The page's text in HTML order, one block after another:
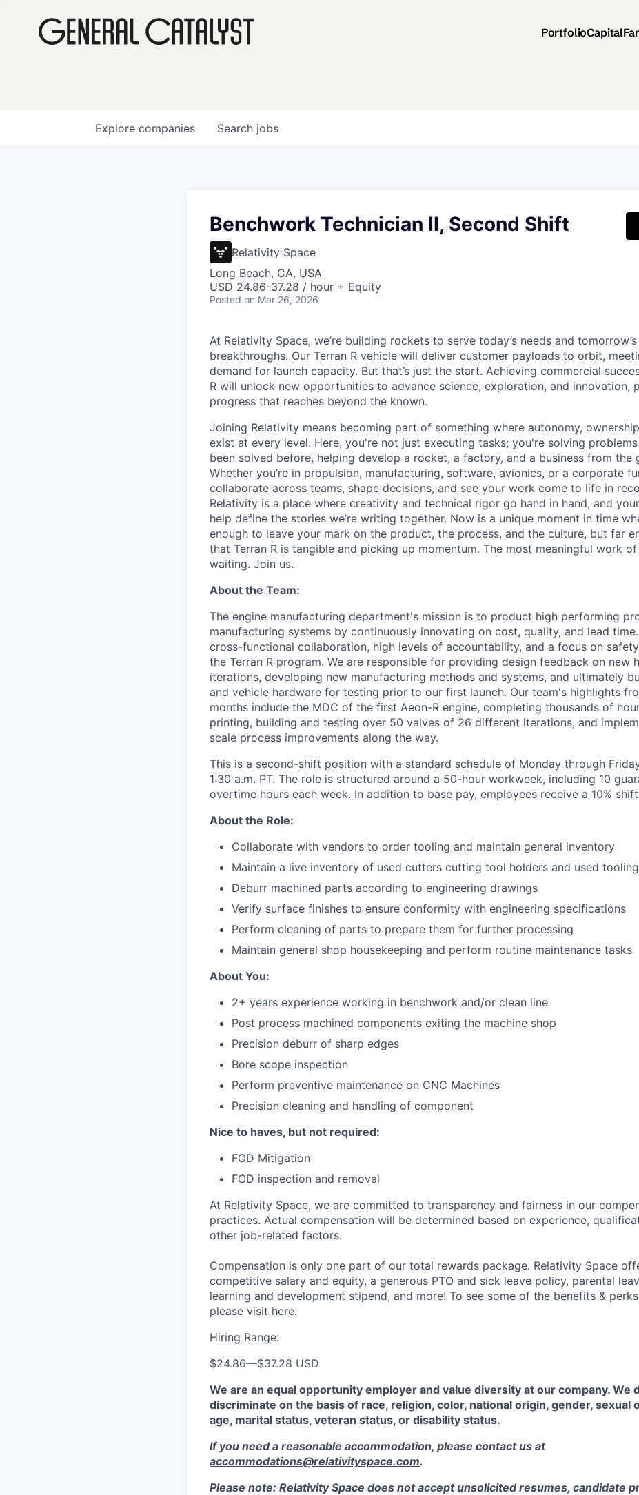
PortfolioCapital
Search jobs
Explore companies
Benchwork Technician II, Second Shift
Relativity Space
Long Beach, CA, USA
USD 24.86-37.28 / hour + Equity
Posted on Mar 26, 2026
At Relativity Space, we’re building rockets to serve today’s needs and tomorrow’s
breakthroughs. Our Terran R vehicle will deliver customer payloads to orbit,
demand for launch capacity. But that’s just the start. Achieving commercial
R will unlock new opportunities to advance science, exploration, and innovation,
progress that reaches beyond the known.
Joining Relativity means becoming part of something where autonomy,
exist at every level. Here, you're not just executing tasks; you're solving problems
been solved before, helping develop a rocket, a factory, and a business from the
Whether you’re in propulsion, manufacturing, software, avionics, or a corporate
collaborate across teams, shape decisions, and see your work come to life in
Relativity is a place where creativity and technical rigor go hand in hand, and
help define the stories we’re writing together. Now is a unique moment in time
enough to leave your mark on the product, the process, and the culture, but far
that Terran R is tangible and picking up momentum. The most meaningful work
waiting. Join us.
About the Team:
The engine manufacturing department's mission is to product high performing
manufacturing systems by continuously innovating on cost, quality, and lead
cross-functional collaboration, high levels of accountability, and a focus on
the Terran R program. We are responsible for providing design feedback on new
iterations, developing new manufacturing methods and systems, and ultimately
and vehicle hardware for testing prior to our first launch. Our team's highlights
months include the MDC of the first Aeon-R engine, completing thousands of
printing, building and testing over 50 valves of 26 different iterations, and
scale process improvements along the way.
This is a second-shift position with a standard schedule of Monday through
1:30 a.m. PT. The role is structured around a 50-hour workweek, including 10
overtime hours each week. In addition to base pay, employees receive a 10%
About the Role:
Collaborate with vendors to order tooling and maintain general inventory
Maintain a live inventory of used cutters cutting tool holders and used tooling
Deburr machined parts according to engineering drawings
Verify surface finishes to ensure conformity with engineering specifications
Perform cleaning of parts to prepare them for further processing
Maintain general shop housekeeping and perform routine maintenance tasks
About You:
2+ years experience working in benchwork and/or clean line
Post process machined components exiting the machine shop
Precision deburr of sharp edges
Bore scope inspection
Perform preventive maintenance on CNC Machines
Precision cleaning and handling of component
Nice to haves, but not required:
FOD Mitigation
FOD inspection and removal
At Relativity Space, we are committed to transparency and fairness in our
practices. Actual compensation will be determined based on experience,
other job-related factors.
Compensation is only one part of our total rewards package. Relativity Space
competitive salary and equity, a generous PTO and sick leave policy, parental
learning and development stipend, and more! To see some of the benefits &
please visit here.
Hiring Range:
$24.86—$37.28 USD
We are an equal opportunity employer and value diversity at our company. We
discriminate on the basis of race, religion, color, national origin, gender, sexual
age, marital status, veteran status, or disability status.
If you need a reasonable accommodation, please contact us at
accommodations@relativityspace.com.
Please note: Relativity Space does not accept unsolicited resumes, candidate